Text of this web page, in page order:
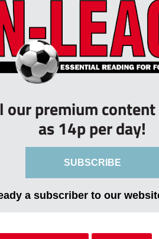
our premium
as 14p per day!
SUBSCRIBE
a subscriber to our